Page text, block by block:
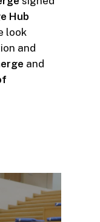
Hub
look
and
and